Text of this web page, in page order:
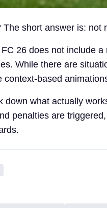
short answer is: not
26 does not include a
While there are
context-based
down what actually
penalties are